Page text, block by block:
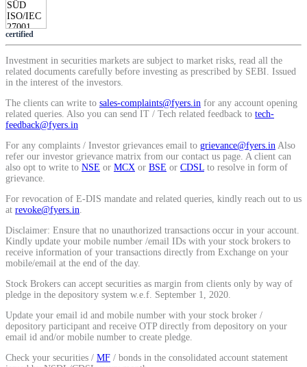
certified
Investment in securities markets are subject to market risks, read all the
related documents carefully before investing as prescribed by SEBI. Issued
in the interest of the investors.
The clients can write to sales-complaints@fyers.in for any account opening
related queries. Also you can send IT / Tech related feedback to tech-
feedback@fyers.in
For any complaints / Investor grievances email to grievance@fyers.in Also
refer our investor grievance matrix from our contact us page. A client can
also opt to write to NSE or MCX or BSE or CDSL to resolve in form of
grievance.
For revocation of E-DIS mandate and related queries, kindly reach out to us
at revoke@fyers.in
Disclaimer: Ensure that no unauthorized transactions occur in your account.
Kindly update your mobile number /email IDs with your stock brokers to
receive information of your transactions directly from Exchange on your
mobile/email at the end of the day.
Stock Brokers can accept securities as margin from clients only by way of
pledge in the depository system w.e.f. September 1, 2020.
Update your email id and mobile number with your stock broker /
depository participant and receive OTP directly from depository on your
email id and/or mobile number to create pledge.
Check your securities / MF / bonds in the consolidated account statement